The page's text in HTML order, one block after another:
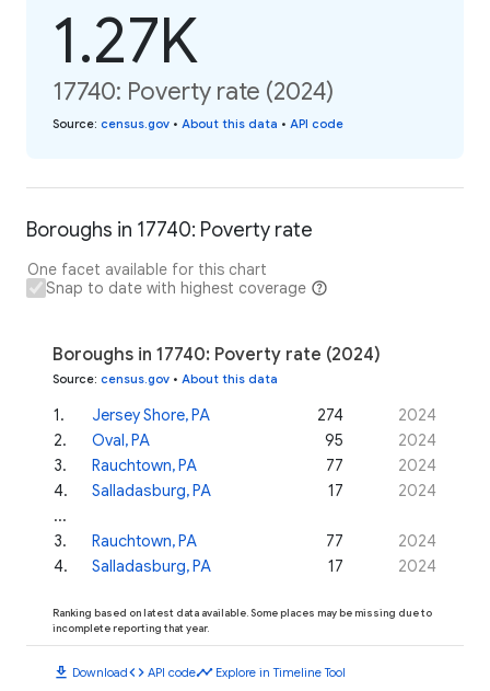
1.27K
17740: Poverty rate (2024)
Source: census.gov • About this data • API code
Boroughs in 17740: Poverty rate
One facet available for this chart
Snap to date with highest coverage
Boroughs in 17740: Poverty rate (2024)
Source: census.gov • About this data
1 . Jersey Shore, PA 274
2024
2. Oval, PA 95
2024
3. Rauchtown, PA 77
2024
4. Salladasburg, PA 17
2024
...
3. Rauchtown, PA 77
2024
4. Salladasburg, PA 17 2024
Ranking based on latest data available. Some places may be missing due to
incomplete reporting that year.
download Downloadcode API codetimeline Explore in Timeline Tool